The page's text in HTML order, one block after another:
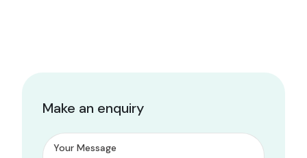
Make an enquiry